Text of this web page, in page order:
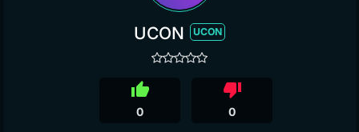
UCON UCON
thumb_up
0
thumb_down
0